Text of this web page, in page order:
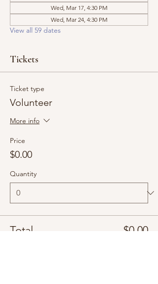
Wed, Mar 17, 4:30 PM
Wed, Mar 24, 4:30 PM
View all 59 dates
Tickets
Ticket type
Volunteer
More info
Price
$0.00
Quantity
Total $0.00